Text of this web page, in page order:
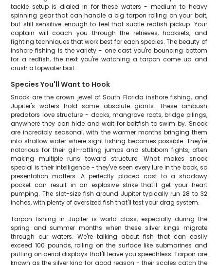
tackle setup is dialed in for these waters - medium to heavy
spinning gear that can handle a big tarpon rolling on your bait,
but still sensitive enough to feel that subtle redfish pickup. Your
captain will coach you through the retrieves, hooksets, and
fighting techniques that work best for each species. The beauty of
inshore fishing is the variety - one cast you're bouncing bottom
for a redfish, the next you're watching a tarpon come up and
crush a topwater bait.
Species You'll Want to Hook
Snook are the crown jewel of South Florida inshore fishing, and
Jupiter's waters hold some absolute giants. These ambush
predators love structure - docks, mangrove roots, bridge pilings,
anywhere they can hide and wait for baitfish to swim by. Snook
are incredibly seasonal, with the warmer months bringing them
into shallow water where sight fishing becomes possible. They're
notorious for their gill-rattling jumps and stubborn fights, often
making multiple runs toward structure. What makes snook
special is their intelligence - they've seen every lure in the book, so
presentation matters. A perfectly placed cast to a shadowy
pocket can result in an explosive strike that'll get your heart
pumping. The slot-size fish around Jupiter typically run 28 to 32
inches, with plenty of oversized fish that'll test your drag system.
Tarpon fishing in Jupiter is world-class, especially during the
spring and summer months when these silver kings migrate
through our waters. We're talking about fish that can easily
exceed 100 pounds, rolling on the surface like submarines and
putting on aerial displays that'll leave you speechless. Tarpon are
known as the silver king for good reason - their scales catch the